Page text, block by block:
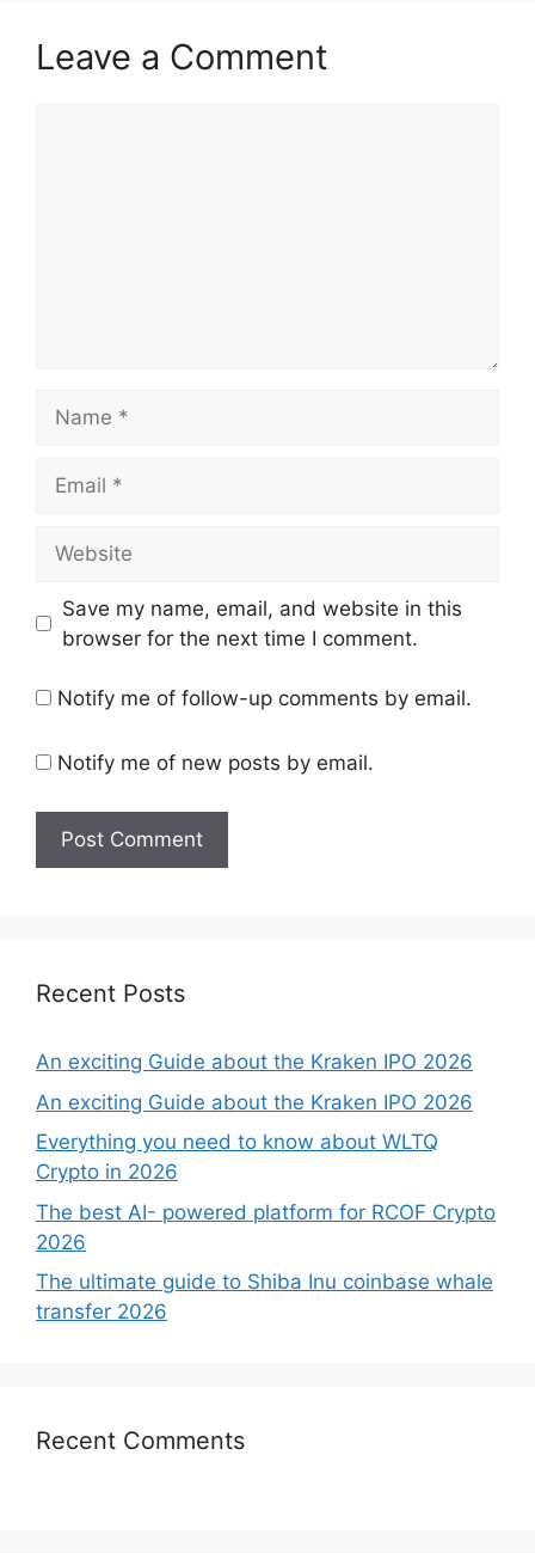
Leave a Comment
Save my name, email, and website in this
browser for the next time I comment.
Notify me of follow-up comments by email.
Notify me of new posts by email.
Recent Posts
An exciting Guide about the Kraken IPO 2026
An exciting Guide about the Kraken IPO 2026
Everything you need to know about WLTQ
Crypto in 2026
The best AI- powered platform for RCOF Crypto
2026
The ultimate guide to Shiba Inu coinbase whale
transfer 2026
Recent Comments